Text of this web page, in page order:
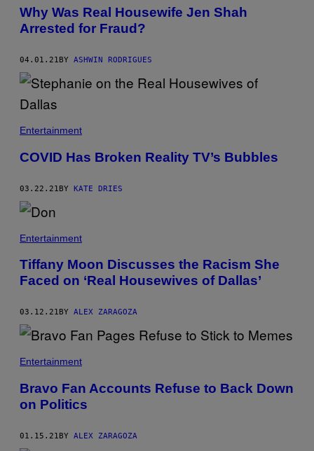
Why Was Real Housewife Jen Shah
Arrested for Fraud?
04.01.21 BY ASHWIN RODRIGUES
Entertainment
COVID Has Broken Reality TV’s Bubbles
03.22.21 BY KATE DRIES
Entertainment
Tiffany Moon Discusses the Racism She
Faced on ‘Real Housewives of Dallas’
03.12.21 BY ALEX ZARAGOZA
Entertainment
Bravo Fan Accounts Refuse to Back Down
on Politics
01.15.21BY ALEX ZARAGOZA